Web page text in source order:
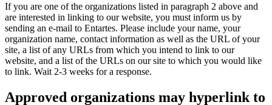
If you are one of the organizations listed in paragraph 2 above and
are interested in linking to our website, you must inform us by
sending an e-mail to Entartes. Please include your name, your
organization name, contact information as well as the URL of your
site, a list of any URLs from which you intend to link to our
website, and a list of the URLs on our site to which you would like
to link. Wait 2-3 weeks for a response.
Approved organizations may hyperlink to